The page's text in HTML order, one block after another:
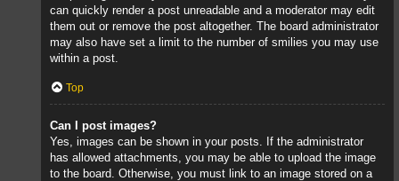
can quickly render a post unreadable and a moderator may edit
them out or remove the post altogether. The board administrator
may also have set a limit to the number of smilies you may use
within a post.
Top
Can I post images?
Yes, images can be shown in your posts. If the administrator
has allowed attachments, you may be able to upload the image
to the board. Otherwise, you must link to an image stored on a